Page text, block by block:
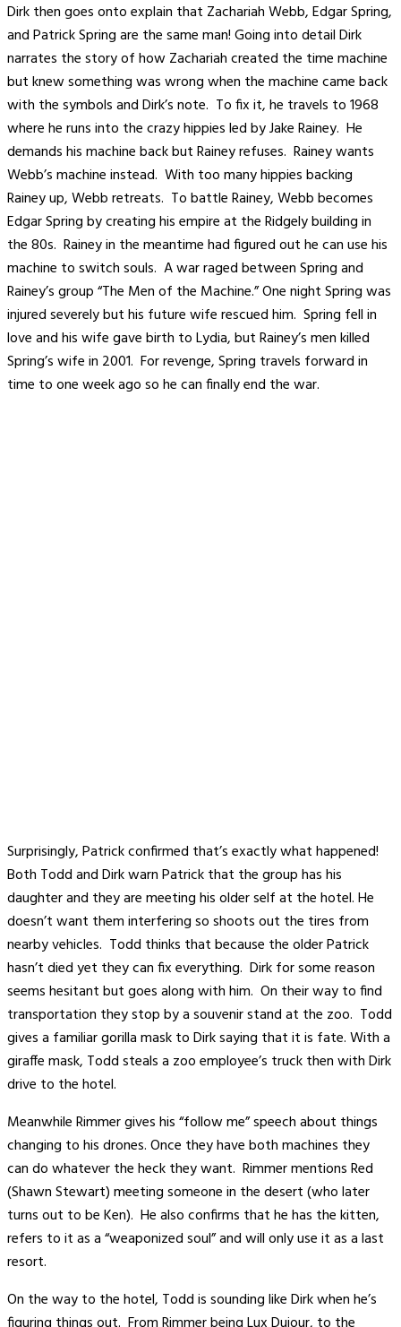
Dirk then goes onto explain that Zachariah Webb, Edgar Spring,
and Patrick Spring are the same man! Going into detail Dirk
narrates the story of how Zachariah created the time machine
but knew something was wrong when the machine came back
with the symbols and Dirk’s note. To fix it, he travels to 1968
where he runs into the crazy hippies led by Jake Rainey. He
demands his machine back but Rainey refuses. Rainey wants
Webb’s machine instead. With too many hippies backing
Rainey up, Webb retreats. To battle Rainey, Webb becomes
Edgar Spring by creating his empire at the Ridgely building in
the 80s. Rainey in the meantime had figured out he can use his
machine to switch souls. A war raged between Spring and
Rainey’s group “The Men of the Machine.” One night Spring was
injured severely but his future wife rescued him. Spring fell in
love and his wife gave birth to Lydia, but Rainey’s men killed
Spring’s wife in 2001. For revenge, Spring travels forward in
time to one week ago so he can finally end the war.
Surprisingly, Patrick confirmed that’s exactly what happened!
Both Todd and Dirk warn Patrick that the group has his
daughter and they are meeting his older self at the hotel. He
doesn’t want them interfering so shoots out the tires from
nearby vehicles. Todd thinks that because the older Patrick
hasn’t died yet they can fix everything. Dirk for some reason
seems hesitant but goes along with him. On their way to find
transportation they stop by a souvenir stand at the zoo. Todd
gives a familiar gorilla mask to Dirk saying that it is fate. With a
giraffe mask, Todd steals a zoo employee’s truck then with Dirk
drive to the hotel.
Meanwhile Rimmer gives his “follow me” speech about things
changing to his drones. Once they have both machines they
can do whatever the heck they want. Rimmer mentions Red
(Shawn Stewart) meeting someone in the desert (who later
turns out to be Ken). He also confirms that he has the kitten,
refers to it as a “weaponized soul” and will only use it as a last
resort.
On the way to the hotel, Todd is sounding like Dirk when he’s